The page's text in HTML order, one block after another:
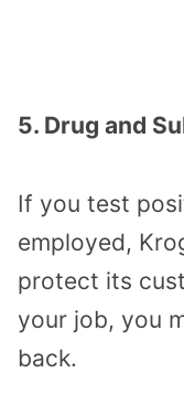
5. Drug and
If you test
employed,
protect its
your job, you
back.